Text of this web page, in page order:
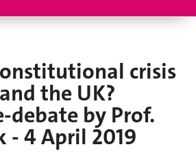
crisis
the UK?
debate by Prof.
- 4 April 2019